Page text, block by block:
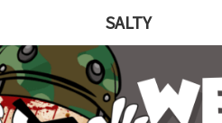
SALTY